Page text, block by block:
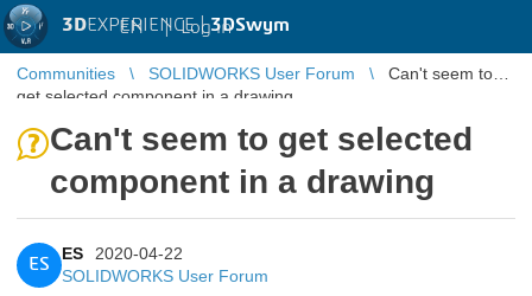
3DEXPERIENCE |3DSwym
EN | Log in
Communities SOLIDWORKS User Forum
Can't seem to
get selected component in a drawing
Can't seem to get selected
component in a drawing
ES
ES
2020-04-22
SOLIDWORKS User Forum